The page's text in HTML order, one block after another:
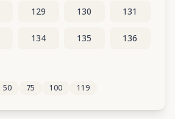
129 130 131
134 135 136
144 145
50 75 100 119